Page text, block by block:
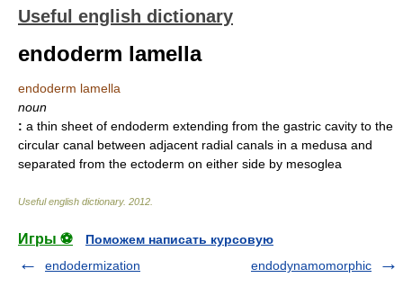
Useful english dictionary
endoderm lamella
endoderm lamella
noun
: a thin sheet of endoderm extending from the gastric cavity to the
circular canal between adjacent radial canals in a medusa and
separated from the ectoderm on either side by mesoglea
Useful english dictionary. 2012
Игры ⚽
Поможем написать курсовую
endodermization
endodynamomorphic